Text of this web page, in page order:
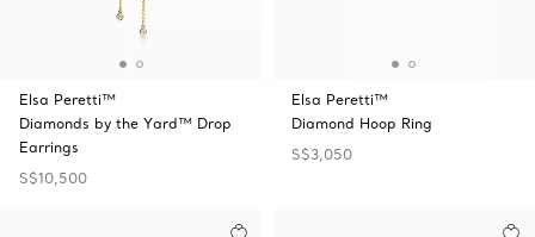
Elsa Peretti™
Diamonds by the Yard™ Drop
Earrings
S$10,500
Elsa Peretti™
Diamond Hoop Ring
S$3,050